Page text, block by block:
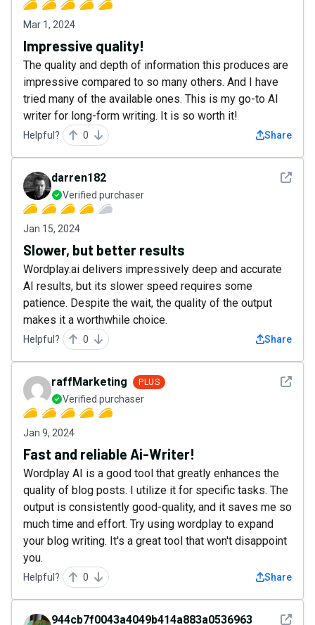
Mar 1, 2024
Impressive quality!
The quality and depth of information this produces are
impressive compared to so many others. And I have
tried many of the available ones. This is my go-to AI
writer for long-form writing. It is so worth it!
Helpful? 0 Share
See
darren182
Verified purchaser
Jan 15, 2024
Slower, but better results
Wordplay.ai delivers impressively deep and accurate
AI results, but its slower speed requires some
patience. Despite the wait, the quality of the output
makes it a worthwhile choice.
Helpful? 0 Share
See
raffMarketing PLUS
Verified purchaser
Jan 9, 2024
Fast and reliable Ai-Writer!
Wordplay AI is a good tool that greatly enhances the
quality of blog posts. I utilize it for specific tasks. The
output is consistently good-quality, and it saves me so
much time and effort. Try using wordplay to expand
your blog writing. It's a great tool that won't disappoint
you.
Helpful? 0 Share
See
944cb7f0043a4049b414a883a0536963